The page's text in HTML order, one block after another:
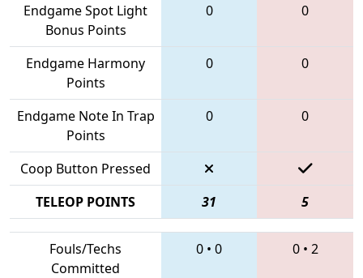
Endgame Spot Light
Bonus Points
0 0
Endgame Harmony
Points
0 0
Endgame Note In Trap
Points
0 0
Coop Button Pressed
TELEOP POINTS
31 5
Fouls/Techs
Committed
0 • 0 0• 2